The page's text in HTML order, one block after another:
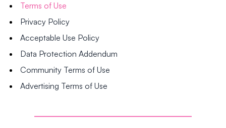
Terms of Use
Privacy Policy
Acceptable Use Policy
Data Protection Addendum
Community Terms of Use
Advertising Terms of Use